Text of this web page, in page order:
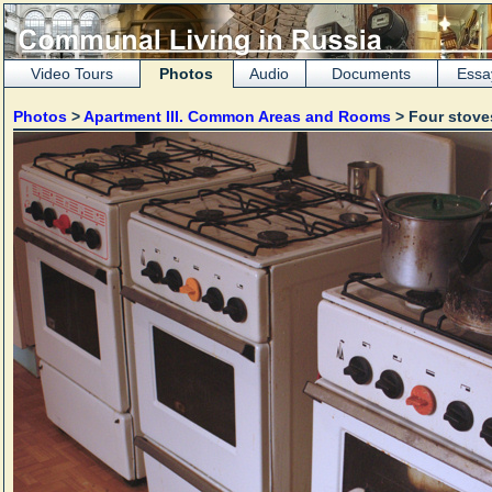
Video Tours Photos Audio Documents
Photos >Apartment III. Common Areas and Rooms > Four